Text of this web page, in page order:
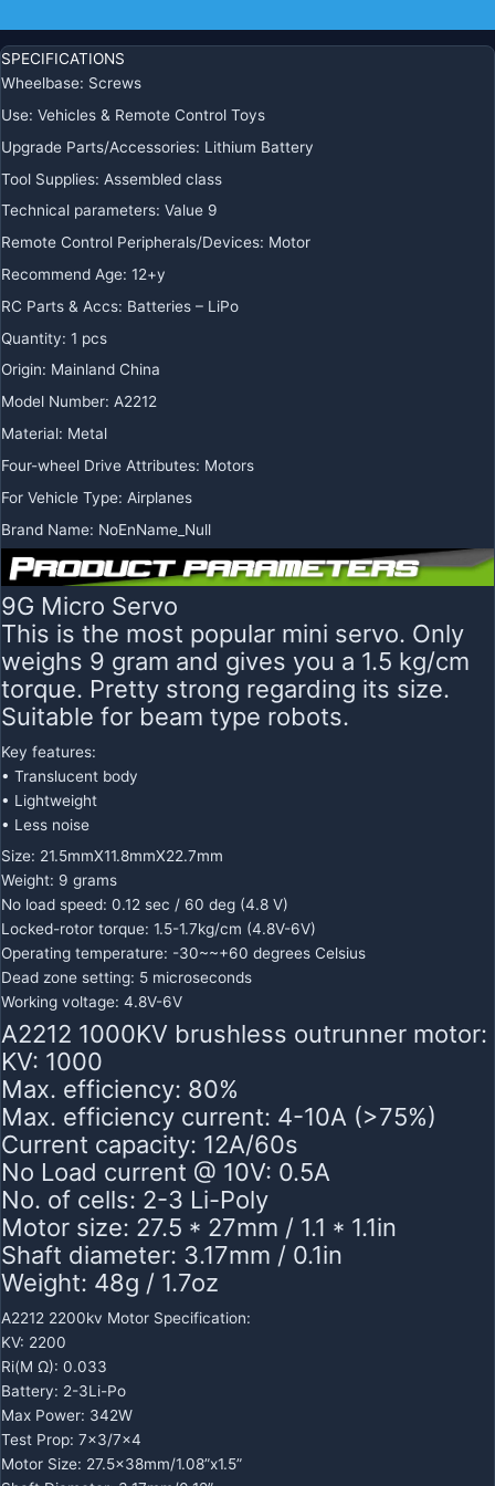
SPECIFICATIONS
Wheelbase: Screws
Use: Vehicles & Remote Control Toys
Upgrade Parts/Accessories: Lithium Battery
Tool Supplies: Assembled class
Technical parameters: Value 9
Remote Control Peripherals/Devices: Motor
Recommend Age: 12+y
RC Parts & Accs: Batteries – LiPo
Quantity: 1 pcs
Origin: Mainland China
Model Number: A2212
Material: Metal
Four-wheel Drive Attributes: Motors
For Vehicle Type: Airplanes
Brand Name: NoEnName_Null
9G Micro Servo
This is the most popular mini servo. Only
weighs 9 gram and gives you a 1.5 kg/cm
torque. Pretty strong regarding its size.
Suitable for beam type robots.
Key features:
• Translucent body
• Lightweight
• Less noise
Size: 21.5mmX11.8mmX22.7mm
Weight: 9 grams
No load speed: 0.12 sec / 60 deg (4.8 V)
Locked-rotor torque: 1.5-1.7kg/cm (4.8V-6V)
Operating temperature: -30~~+60 degrees Celsius
Dead zone setting: 5 microseconds
Working voltage: 4.8V-6V
A2212 1000KV brushless outrunner motor:
KV: 1000
Max. efficiency: 80%
Max. efficiency current: 4-10A (>75%)
Current capacity: 12A/60s
No Load current @ 10V: 0.5A
No. of cells: 2-3 Li-Poly
Motor size: 27.5 * 27mm / 1.1 * 1.1in
Shaft diameter: 3.17mm / 0.1in
Weight: 48g / 1.7oz
A2212 2200kv Motor Specification:
KV: 2200
Ri(M Ω): 0.033
Battery: 2-3Li-Po
Max Power: 342W
Test Prop: 7×3/7×4
Motor Size: 27.5x38mm/1.08”x1.5”